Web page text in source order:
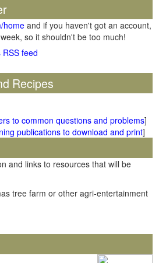
homeand if you haven't got an account,
so it shouldn't be too much!
Recipes
to common questions and problems]
publications to download and print]
and links to resources that will be
tree farm or other agri-entertainment